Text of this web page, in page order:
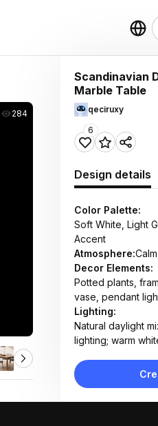
284
Scandinavian
Marble Table
qeciruxy
6
Design details
Color Palette:
Soft White, Light
Accent
Atmosphere:
Decor Elements:
Potted plants,
vase, pendant
Lighting:
Natural daylight
lighting; warm
Marble tabletop,
matte metal